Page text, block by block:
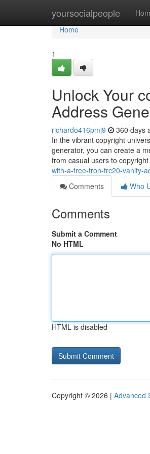
yoursocialpeople
Home
Home
1
Unlock Your
Address
richardo416pmj9 360 days
In the vibrant copyright
generator, you can create a
from casual users to
with-a-free-tron-trc20-vanity-
Comments
Who
Comments
Submit a Comment
No HTML
HTML is disabled
Copyright © 2026 | Advanced